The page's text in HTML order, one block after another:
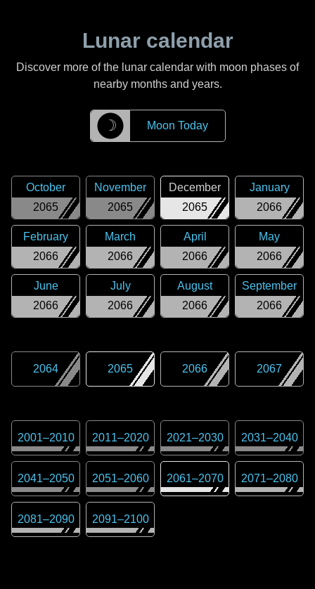
Lunar calendar
Discover more of the lunar calendar with moon phases of
nearby months and years.
☽ Moon Today
2065
October
2065
November
2065
December
2066
January
2066
February
2066
March
2066
April
2066
May
2066
June
2066
July
2066
August
2066
September
2064 2065 2066 2067
2001–2010 2011–2020 2021–2030 2031–2040
2041–2050 2051–2060 2061–2070 2071–2080
2081–2090 2091–2100